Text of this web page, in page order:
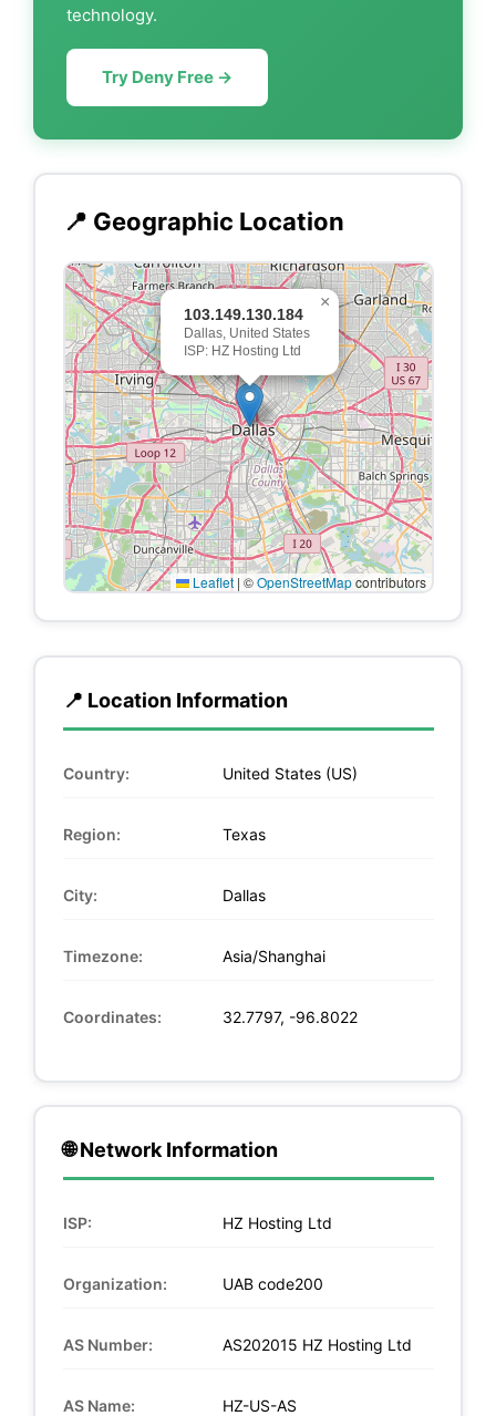
technology.
Try Deny Free →
📍 Geographic Location
103.149.130.184
Dallas, United States
ISP: HZ Hosting Ltd
×
Leaflet | ©OpenStreetMapcontributors
📍 Location Information
Country: United States (US)
Region: Texas
City: Dallas
Timezone: Asia/Shanghai
Coordinates: 32.7797, -96.8022
🌐 Network Information
ISP: HZ Hosting Ltd
Organization: UAB code200
AS Number: AS202015 HZ Hosting Ltd
AS Name: HZ-US-AS